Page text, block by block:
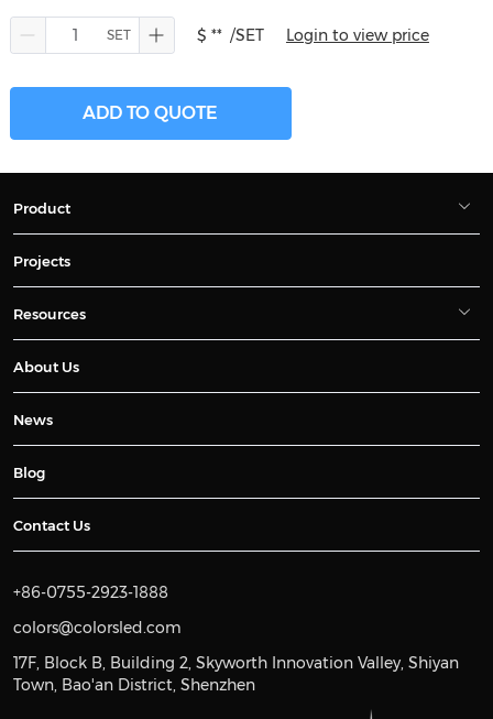
$ ** /SET Login to view price
ADD TO QUOTE
Product
Projects
Resources
About Us
News
Blog
Contact Us
+86-0755-2923-1888
colors@colorsled.com
17F, Block B, Building 2, Skyworth Innovation Valley, Shiyan
Town, Bao'an District, Shenzhen